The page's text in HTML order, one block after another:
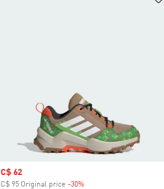
Sale price
C$ 62
C$ 95 Original price -30%Discount